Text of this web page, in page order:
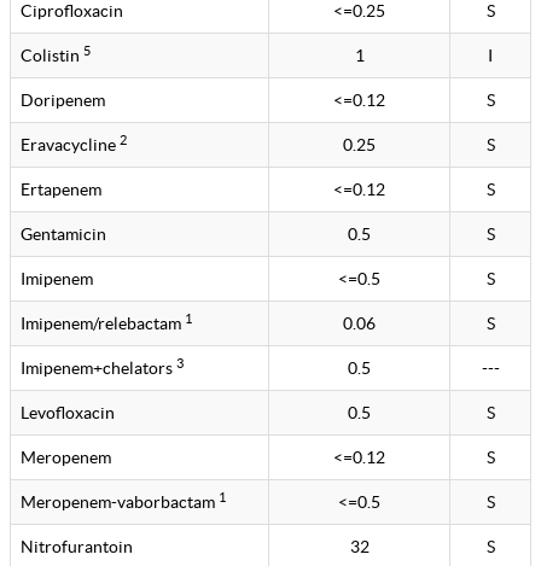
Ciprofloxacin <=0.25 S
Colistin 5 1 I
Doripenem <=0.12 S
Eravacycline 2 0.25 S
Ertapenem <=0.12 S
Gentamicin 0.5 S
Imipenem <=0.5 S
Imipenem/relebactam 1 0.06 S
Imipenem+chelators 3 0.5 ---
Levofloxacin 0.5 S
Meropenem <=0.12 S
Meropenem-vaborbactam 1 <=0.5 S
Nitrofurantoin 32 S